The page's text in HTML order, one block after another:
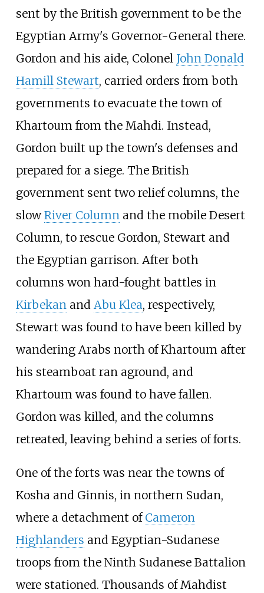
sent by the British government to be the
Egyptian Army's Governor-General there.
Gordon and his aide, Colonel John Donald
Hamill Stewart, carried orders from both
governments to evacuate the town of
Khartoum from the Mahdi. Instead,
Gordon built up the town's defenses and
prepared for a siege. The British
government sent two relief columns, the
slowRiver Columnand the mobile Desert
Column, to rescue Gordon, Stewart and
the Egyptian garrison. After both
columns won hard-fought battles in
Kirbekanand Abu Klea, respectively,
Stewart was found to have been killed by
wandering Arabs north of Khartoum after
his steamboat ran aground, and
Khartoum was found to have fallen.
Gordon was killed, and the columns
retreated, leaving behind a series of forts.
One of the forts was near the towns of
Kosha and Ginnis, in northern Sudan,
where a detachment of Cameron
Highlanders and Egyptian-Sudanese
troops from the Ninth Sudanese Battalion
were stationed. Thousands of Mahdist